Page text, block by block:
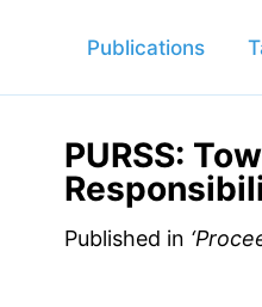
Publications
PURSS:
Published in